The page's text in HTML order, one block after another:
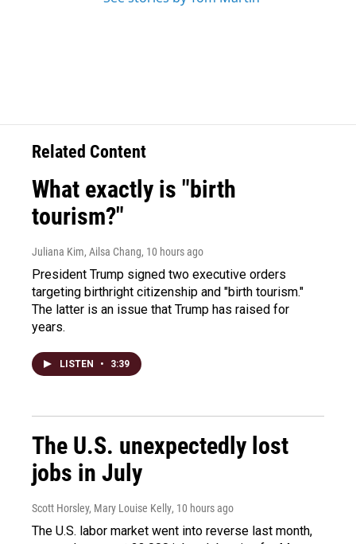
Related Content
What exactly is "birth
tourism?"
Juliana Kim, Ailsa Chang, 10 hours ago
President Trump signed two executive orders
targeting birthright citizenship and "birth tourism."
The latter is an issue that Trump has raised for
years.
LISTEN • 3:39
The U.S. unexpectedly lost
jobs in July
Scott Horsley, Mary Louise Kelly, 10 hours ago
The U.S. labor market went into reverse last month,